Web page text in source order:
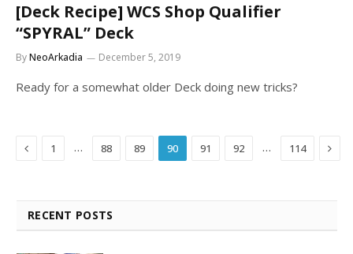
[Deck Recipe] WCS Shop Qualifier
“SPYRAL” Deck
ByNeoArkadia December 5, 2019
Ready for a somewhat older Deck doing new tricks?
Previous
1 … 88 89 90 91 92 … 114 Next
RECENT POSTS